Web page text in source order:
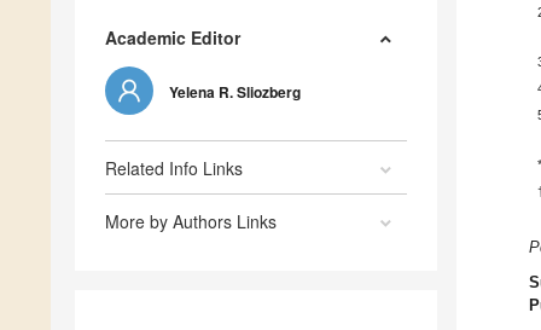
Academic Editor
Yelena R. Sliozberg
Related Info Links
More by Authors Links
*